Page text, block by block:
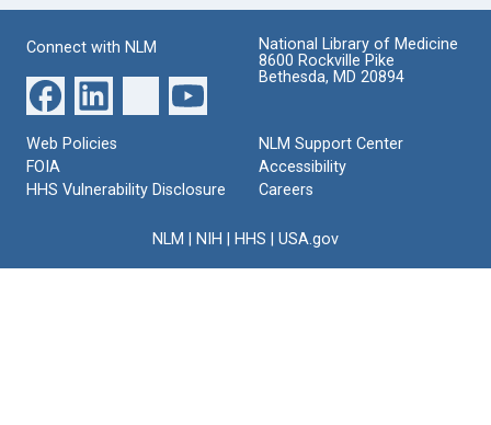
Connect with NLM
National Library of Medicine
8600 Rockville Pike
Bethesda, MD 20894
Web Policies
FOIA
HHS Vulnerability Disclosure
NLM Support Center
Accessibility
Careers
NLM NIH HHS USA.gov